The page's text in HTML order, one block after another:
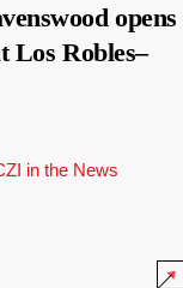
opens
Los Robles–
in the News